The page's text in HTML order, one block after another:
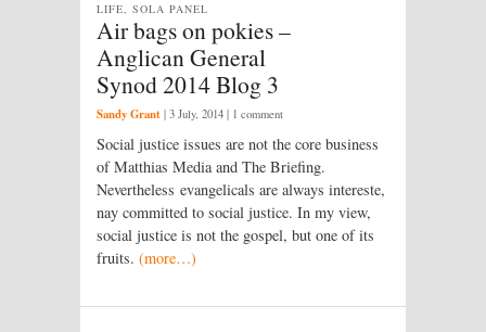
Air bags on pokies –
Anglican General
Synod 2014 Blog 3
LIFE, SOLA PANEL
Sandy Grant | 3 July, 2014 | 1 comment
Social justice issues are not the core business
of Matthias Media and The Briefing.
Nevertheless evangelicals are always intereste,
nay committed to social justice. In my view,
social justice is not the gospel, but one of its
fruits. (more…)